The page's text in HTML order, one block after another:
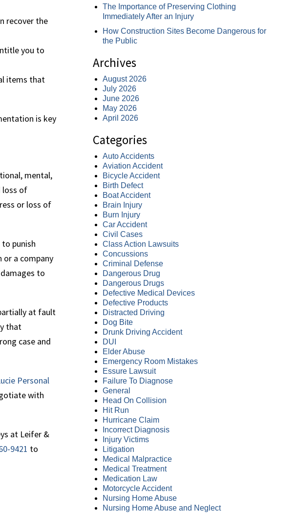
recover the
you to
items that
is key
mental,
loss of
or loss of
punish
or a company
to
at fault
that
case and
Personal
with
at Leifer &
9421 to
The Importance of Preserving Clothing
Immediately After an Injury
How Construction Sites Become Dangerous for
the Public
Archives
August 2026
July 2026
June 2026
May 2026
April 2026
Categories
Auto Accidents
Aviation Accident
Bicycle Accident
Birth Defect
Boat Accident
Brain Injury
Burn Injury
Car Accident
Civil Cases
Class Action Lawsuits
Concussions
Criminal Defense
Dangerous Drug
Dangerous Drugs
Defective Medical Devices
Defective Products
Distracted Driving
Dog Bite
Drunk Driving Accident
DUI
Elder Abuse
Emergency Room Mistakes
Essure Lawsuit
Failure To Diagnose
General
Head On Collision
Hit Run
Hurricane Claim
Incorrect Diagnosis
Injury Victims
Litigation
Medical Malpractice
Medical Treatment
Medication Law
Motorcycle Accident
Nursing Home Abuse
Nursing Home Abuse and Neglect